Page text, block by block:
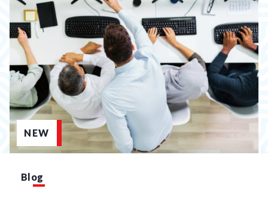
NEW
Blog